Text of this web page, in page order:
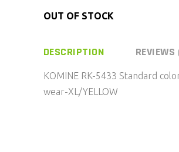
OUT OF STOCK
DESCRIPTION
KOMINE RK-5433 Standard
wear-XL/YELLOW